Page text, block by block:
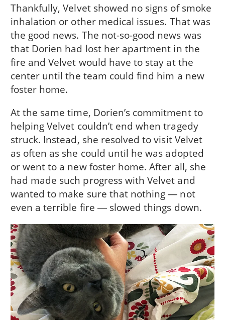
Thankfully, Velvet showed no signs of smoke
inhalation or other medical issues. That was
the good news. The not-so-good news was
that Dorien had lost her apartment in the
fire and Velvet would have to stay at the
center until the team could find him a new
foster home.
At the same time, Dorien’s commitment to
helping Velvet couldn’t end when tragedy
struck. Instead, she resolved to visit Velvet
as often as she could until he was adopted
or went to a new foster home. After all, she
had made such progress with Velvet and
wanted to make sure that nothing ― not
even a terrible fire ― slowed things down.